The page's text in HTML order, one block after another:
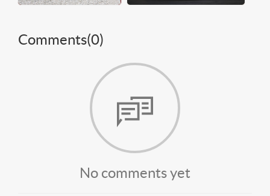
Comments(0)
No comments yet